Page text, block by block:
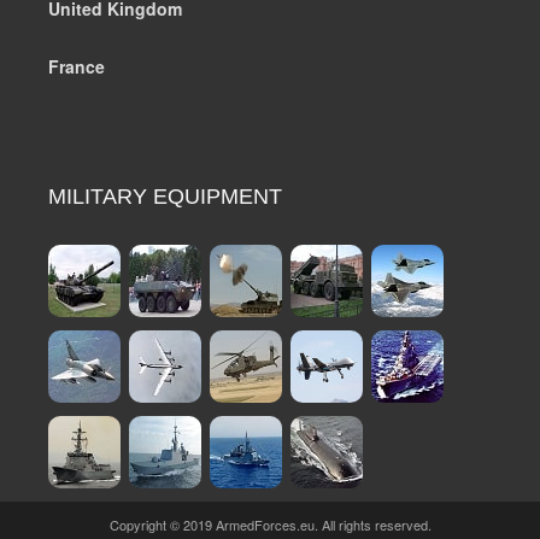
United Kingdom
France
MILITARY EQUIPMENT
Copyright © 2019 ArmedForces.eu. All rights reserved.